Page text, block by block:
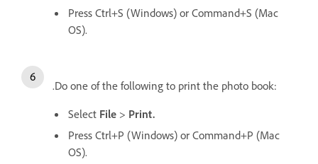
Press Ctrl+S (Windows) or Command+S (Mac
OS).
.Do one of the following to print the photo book:
Select File > Print.
Press Ctrl+P (Windows) or Command+P (Mac
OS).